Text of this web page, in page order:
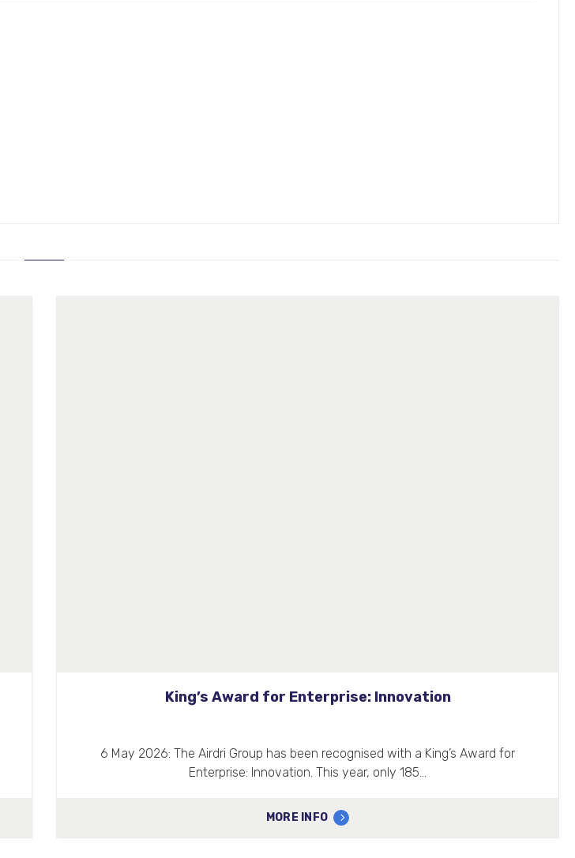
King’s Award for Enterprise: Innovation
6 May 2026: The Airdri Group has been recognised with a King’s Award for
Enterprise: Innovation. This year, only 185…
MORE INFO